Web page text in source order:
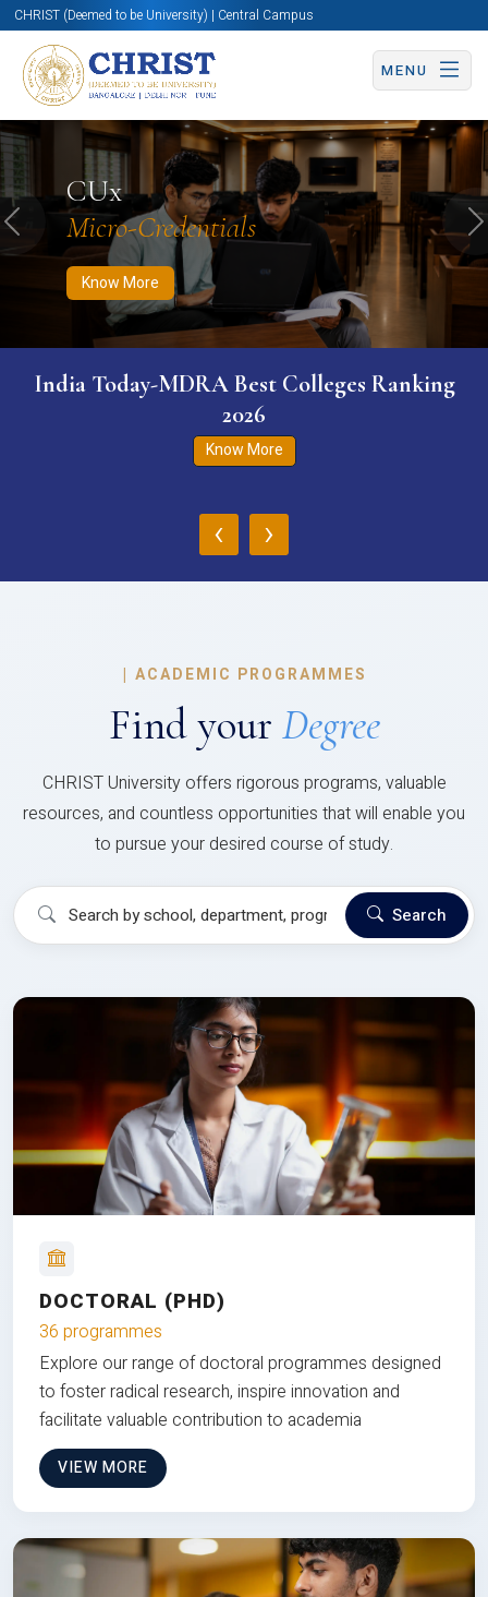
CHRIST (Deemed to be University) | Central Campus
MENU
CUx
Micro-Credentials
Know More
Know More Apply Now Apply Now
Previous
India Today-MDRA Best Colleges Ranking
2026
Know More
‹ ›
| ACADEMIC PROGRAMMES
Find your Degree
CHRIST University offers rigorous programs, valuable
resources, and countless opportunities that will enable you
to pursue your desired course of study.
Search
DOCTORAL (PHD)
36 programmes
Explore our range of doctoral programmes designed
to foster radical research, inspire innovation and
facilitate valuable contribution to academia
VIEW MORE